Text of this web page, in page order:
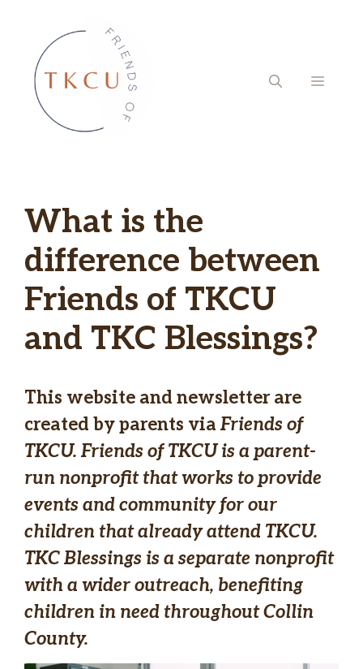
content
MENU
What is the
difference between
Friends of TKCU
and TKC Blessings?
This website and newsletter are
created by parents via Friends of
TKCU. Friends of TKCUis a parent-
run nonprofit that works to provide
events and community for our
children that already attend TKCU.
TKC Blessings is a separate nonprofit
with a wider outreach, benefiting
children in need throughout Collin
County.